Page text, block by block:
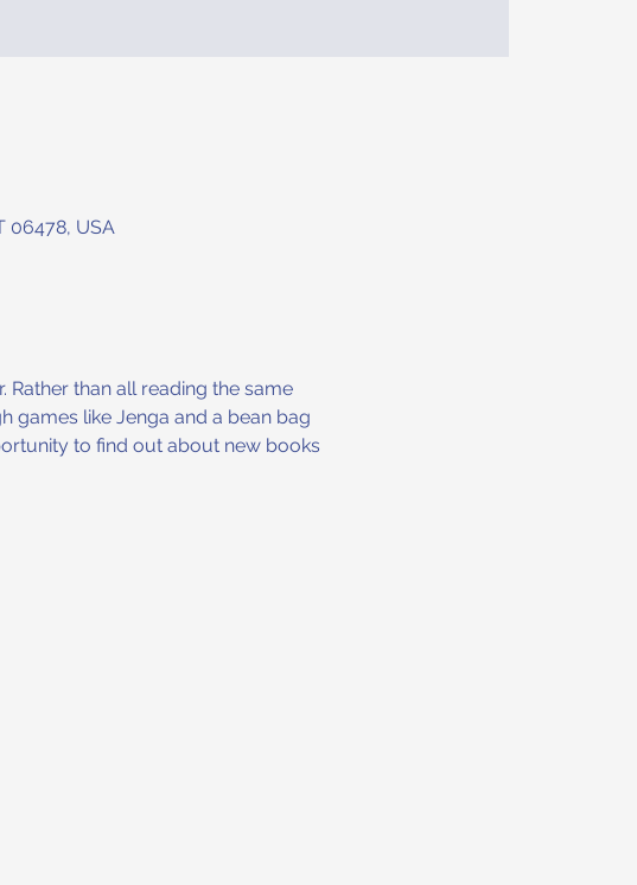
06478, USA
Rather than all reading the same
games like Jenga and a bean bag
to find out about new books